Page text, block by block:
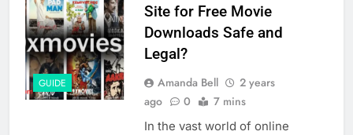
GUIDE
Site for Free Movie
Downloads Safe and
Legal?
Amanda Bell
2 years
ago
0 7 mins
In the vast world of online